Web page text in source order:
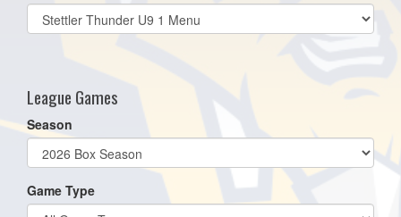
Select
list(select
League Games
Season
Game Type